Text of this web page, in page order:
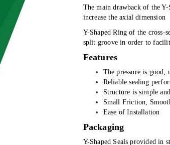
The main drawback of the
increase the axial dimension
Y-Shaped Ring of the cross-
split groove in order to
Features
The pressure is good,
Reliable sealing
Structure is simple
Small Friction,
Ease of Installation
Packaging
Y-Shaped Seals provided in